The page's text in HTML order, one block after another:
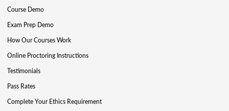
Course Demo
Exam Prep Demo
How Our Courses Work
Online Proctoring Instructions
Testimonials
Pass Rates
Complete Your Ethics Requirement